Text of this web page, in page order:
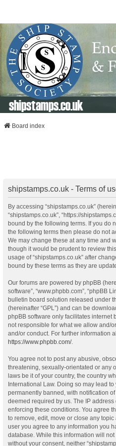
shipstamps.co.uk
Board index
shipstamps.co.uk - Terms of
By accessing “shipstamps.co.uk”
“shipstamps.co.uk”, “https://
bound by the following terms. If you do
the following terms then please do not
We may change these at any time and
though it would be prudent to review
usage of “shipstamps.co.uk” after
bound by these terms as they are
Our forums are powered by phpBB
software”, “www.phpbb.com”, “phpBB
bulletin board solution released under
(hereinafter “GPL”) and can be
phpBB software only facilitates internet
not responsible for what we allow and/
and/or conduct. For further information
https://www.phpbb.com/.
You agree not to post any abusive,
threatening, sexually-orientated or any
laws be it of your country, the country
International Law. Doing so may lead
permanently banned, with notification
deemed required by us. The IP
enforcing these conditions. You agree
to remove, edit, move or close any
user you agree to any information you
database. While this information will
without your consent, neither